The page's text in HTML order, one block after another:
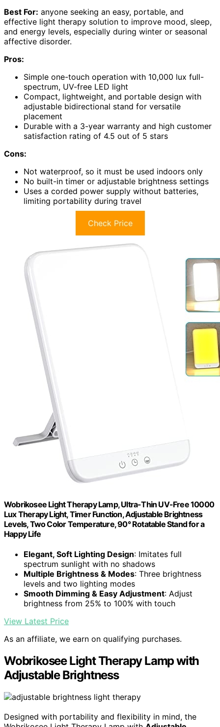
Best For: anyone seeking an easy, portable, and
effective light therapy solution to improve mood, sleep,
and energy levels, especially during winter or seasonal
affective disorder.
Pros:
Simple one-touch operation with 10,000 lux full-
spectrum, UV-free LED light
Compact, lightweight, and portable design with
adjustable bidirectional stand for versatile
placement
Durable with a 3-year warranty and high customer
satisfaction rating of 4.5 out of 5 stars
Cons:
Not waterproof, so it must be used indoors only
No built-in timer or adjustable brightness settings
Uses a corded power supply without batteries,
limiting portability during travel
Check Price
Wobrikosee Light Therapy Lamp, Ultra-Thin UV-Free 10000
Lux Therapy Light, Timer Function, Adjustable Brightness
Levels, Two Color Temperature, 90° Rotatable Stand for a
Happy Life
Elegant, Soft Lighting Design: Imitates full
spectrum sunlight with no shadows
Multiple Brightness & Modes: Three brightness
levels and two lighting modes
Smooth Dimming & Easy Adjustment: Adjust
brightness from 25% to 100% with touch
View Latest Price
As an affiliate, we earn on qualifying purchases.
Wobrikosee Light Therapy Lamp with
Adjustable Brightness
Designed with portability and flexibility in mind, the